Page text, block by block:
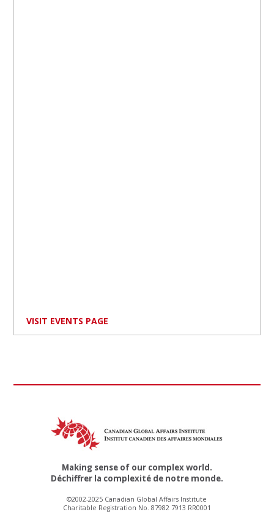
VISIT EVENTS PAGE
Making sense of our complex world.
Déchiffrer la complexité de notre monde.
©2002-2025 Canadian Global Affairs Institute
Charitable Registration No. 87982 7913 RR0001